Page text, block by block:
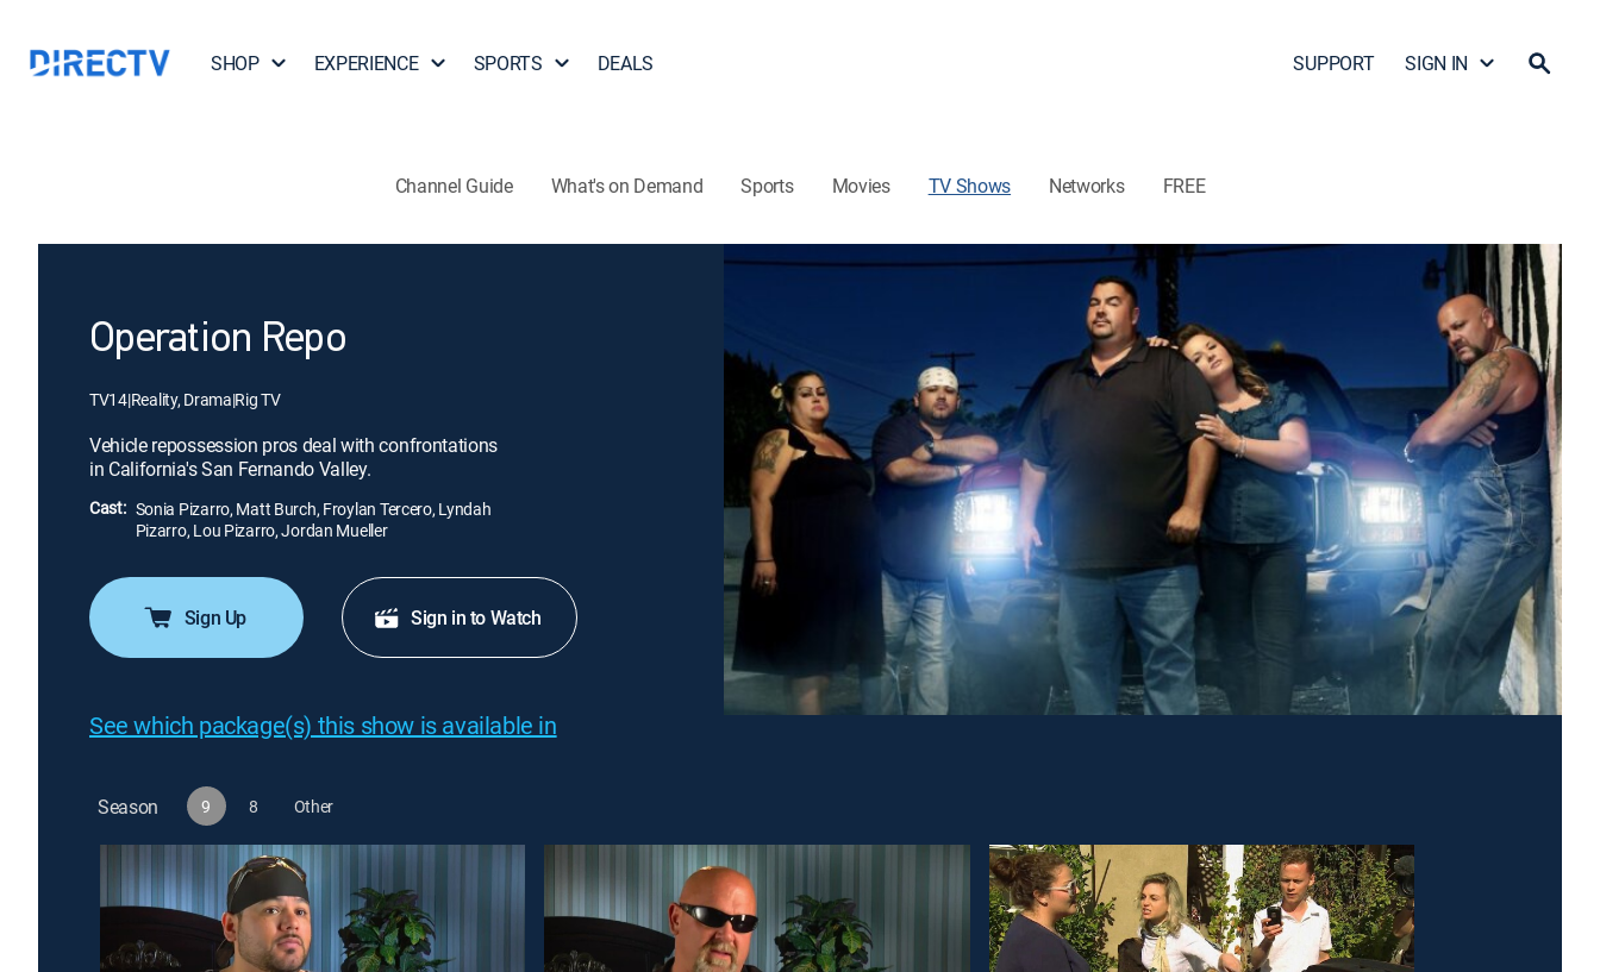
SHOP EXPERIENCE SPORTS DEALS SUPPORT SIGN IN
Channel Guide What's on Demand Sports Movies TV Shows Networks FREE
Operation Repo
TV14|Reality, Drama|Rig TV
Vehicle repossession pros deal with confrontations
in California's San Fernando Valley.
Cast: Sonia Pizarro, Matt Burch, Froylan Tercero, Lyndah
Pizarro, Lou Pizarro, Jordan Mueller
Sign Up Sign in to Watch
See which package(s) this show is available in
Season 9 8 Other